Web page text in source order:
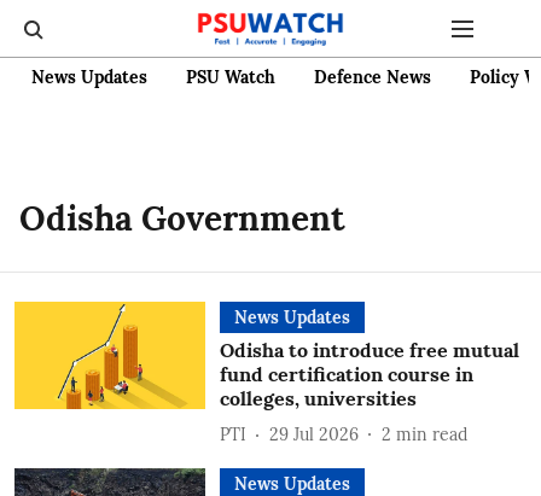
News Updates PSU Watch Defence News Policy
Odisha Government
News Updates
Odisha to introduce free mutual
fund certification course in
colleges, universities
PTI 29 Jul 2026 2 min read
News Updates